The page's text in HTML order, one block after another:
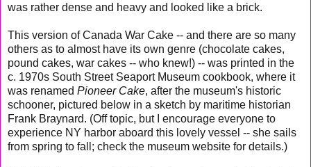
was rather dense and heavy and looked like a brick.
This version of Canada War Cake -- and there are so many
others as to almost have its own genre (chocolate cakes,
pound cakes, war cakes -- who knew!) -- was printed in the
c. 1970s South Street Seaport Museum cookbook, where it
was renamed Pioneer Cake, after the museum's historic
schooner, pictured below in a sketch by maritime historian
Frank Braynard. (Off topic, but I encourage everyone to
experience NY harbor aboard this lovely vessel -- she sails
from spring to fall; check the museum website for details.)